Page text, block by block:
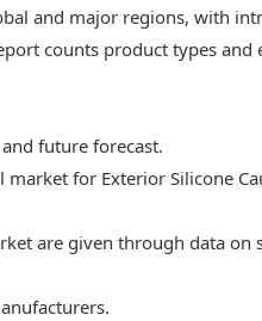
and major regions, with
counts product types and
future forecast.
for Exterior Silicone
are given through data on